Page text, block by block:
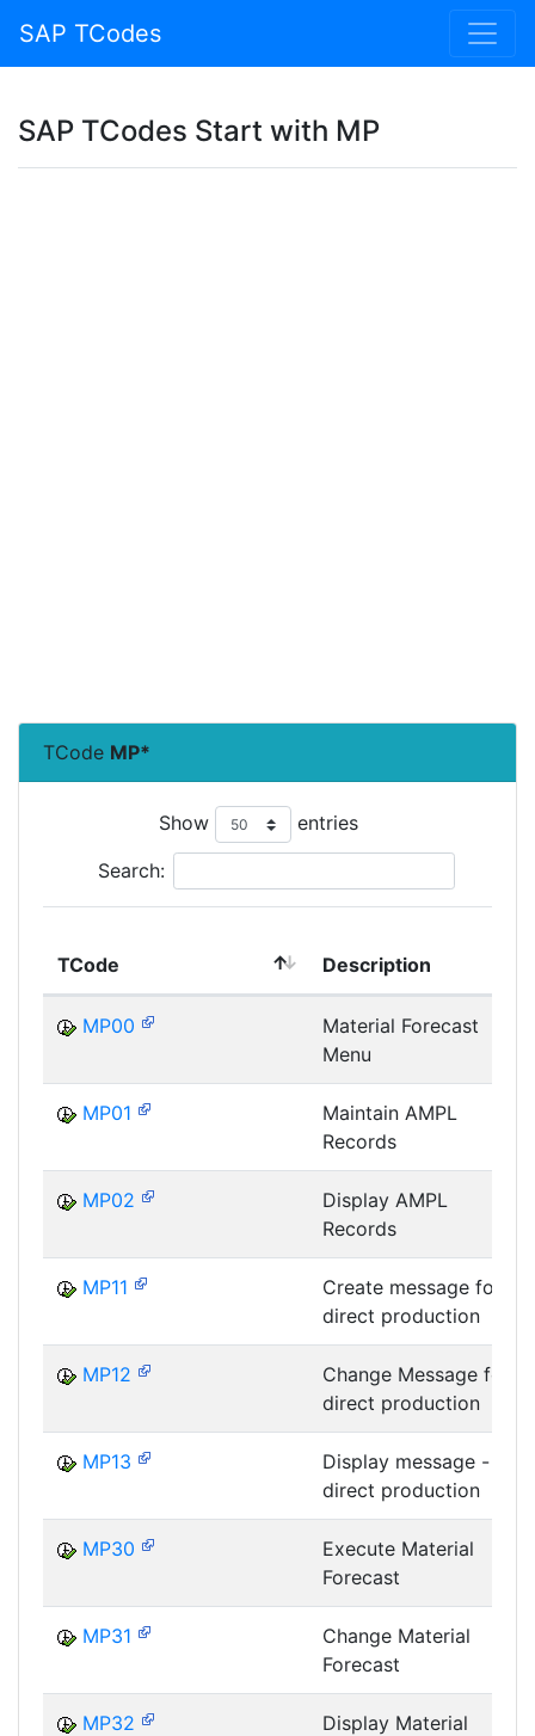
SAP TCodes
SAP TCodes Start with MP
TCode MP*
Show entries
Search:
TCode Description
MP00
Material Forecast
Menu
MP01
Maintain AMPL
Records
MP02
Display AMPL
Records
MP11
Create message for
direct production
MP12
Change Message for
direct production
MP13
Display message -
direct production
MP30
Execute Material
Forecast
MP31
Change Material
Forecast
MP32
Display Material